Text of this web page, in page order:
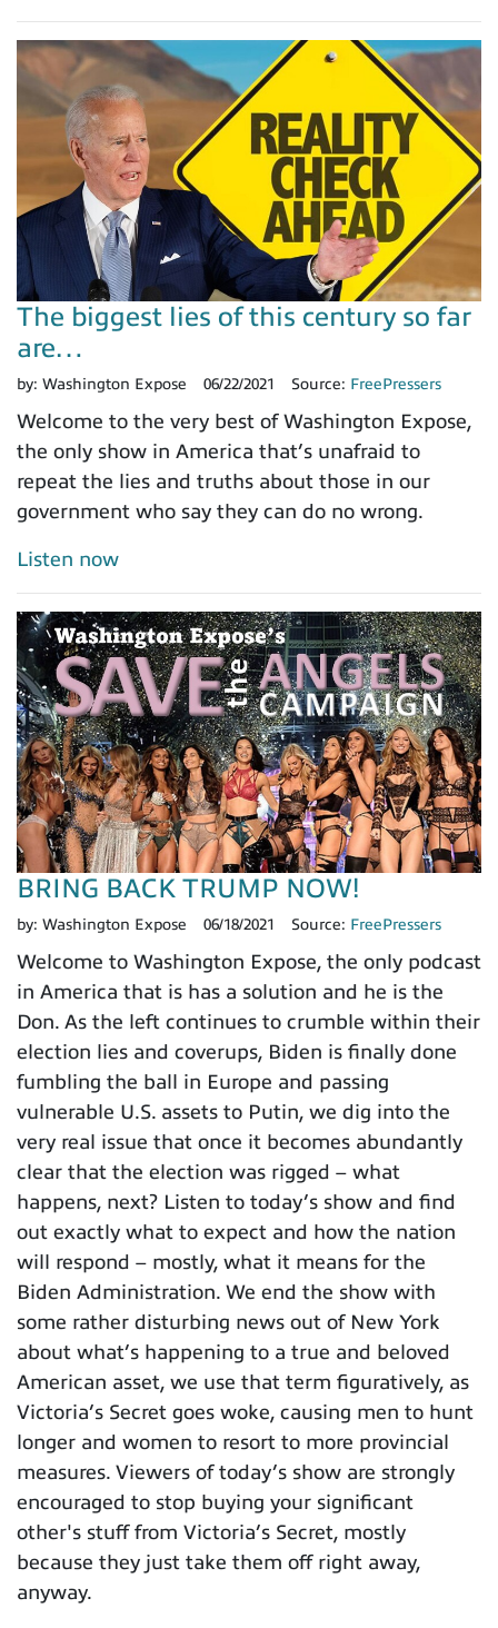
The biggest lies of this century so far
are…
by: Washington Expose 06/22/2021 Source: FreePressers
Welcome to the very best of Washington Expose,
the only show in America that’s unafraid to
repeat the lies and truths about those in our
government who say they can do no wrong.
Listen now
BRING BACK TRUMP NOW!
by: Washington Expose 06/18/2021 Source: FreePressers
Welcome to Washington Expose, the only podcast
in America that is has a solution and he is the
Don. As the left continues to crumble within their
election lies and coverups, Biden is finally done
fumbling the ball in Europe and passing
vulnerable U.S. assets to Putin, we dig into the
very real issue that once it becomes abundantly
clear that the election was rigged – what
happens, next? Listen to today’s show and find
out exactly what to expect and how the nation
will respond – mostly, what it means for the
Biden Administration. We end the show with
some rather disturbing news out of New York
about what’s happening to a true and beloved
American asset, we use that term figuratively, as
Victoria’s Secret goes woke, causing men to hunt
longer and women to resort to more provincial
measures. Viewers of today’s show are strongly
encouraged to stop buying your significant
other's stuff from Victoria’s Secret, mostly
because they just take them off right away,
anyway.